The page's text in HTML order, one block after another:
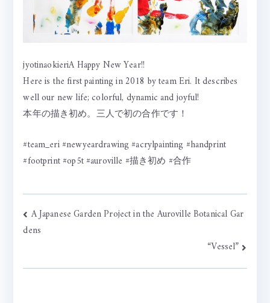
jyotinaokieriA Happy New Year!!
Here is the first painting in 2018 by team Eri. It describes
well our new life; colorful, dynamic and joyful!
本年の描き初め。三人で初の合作です！
#team_eri #newyeardrawing #acrylpainting #handprint
#footprint #op5t #auroville #描き初め #合作
Post
A Japanese Garden Project in the Auroville Botanical Gar
dens
“Vessel”